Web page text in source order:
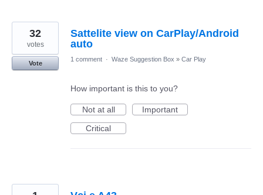
Sattelite view on CarPlay/Android
auto
32
votes
Vote
1 comment · Waze Suggestion Box » Car Play
How important is this to you?
Not at all
Important
Critical